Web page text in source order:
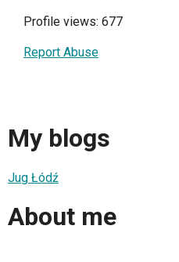
Profile views: 677
Report Abuse
My blogs
Jug Łódź
About me